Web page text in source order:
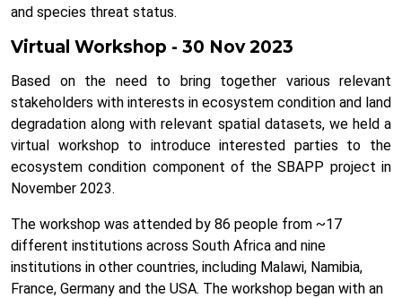
and species threat status.
Virtual Workshop - 30 Nov 2023
Based on the need to bring together various relevant
stakeholders with interests in ecosystem condition and land
degradation along with relevant spatial datasets, we held a
virtual workshop to introduce interested parties to the
ecosystem condition component of the SBAPP project in
November 2023.
The workshop was attended by 86 people from ~17
different institutions across South Africa and nine
institutions in other countries, including Malawi, Namibia,
France, Germany and the USA. The workshop began with an